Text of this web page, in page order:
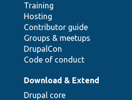
Training
Hosting
Contributor guide
Groups & meetups
DrupalCon
Code of conduct
Download & Extend
Drupal core